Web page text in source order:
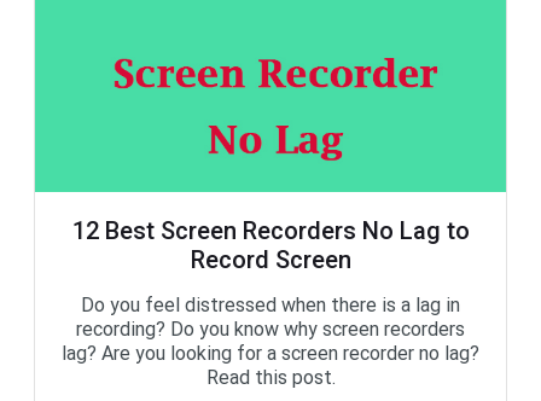
12 Best Screen Recorders No Lag to
Record Screen
Do you feel distressed when there is a lag in
recording? Do you know why screen recorders
lag? Are you looking for a screen recorder no lag?
Read this post.